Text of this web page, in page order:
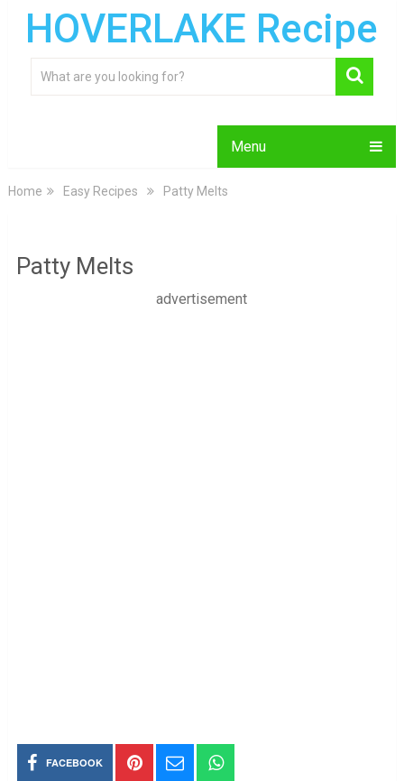
HOVERLAKE Recipe
Menu
Home Easy Recipes Patty Melts
Patty Melts
advertisement
FACEBOOK